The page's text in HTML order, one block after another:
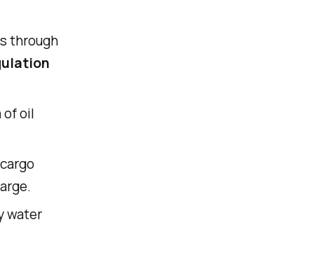
through
of oil
water